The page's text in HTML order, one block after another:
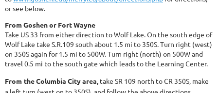
or see below.
From Goshen or Fort Wayne
Take US 33 from either direction to Wolf Lake. On the south edge of
Wolf Lake take S.R.109 south about 1.5 mi to 350S. Turn right (west)
on 350S again for 1.5 mi to 500W. Turn right (north) on 500W and
travel 0.5 mi to the south gate which leads to the Learning Center.
From the Columbia City area, take SR 109 north to CR 350S, make